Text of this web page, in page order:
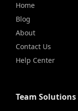
Home
Blog
About
Contact Us
Help Center
Team Solutions